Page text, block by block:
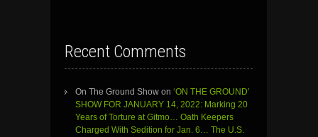
Recent Comments
On The Ground Show on ‘ON THE GROUND’
SHOW FOR JANUARY 14, 2022: Marking 20
Years of Torture at Gitmo… Oath Keepers
Charged With Sedition for Jan. 6… The U.S.